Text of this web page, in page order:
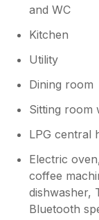
hopefully
other
miles.
and WC
Kitchen
Utility
Dining room
Sitting room
LPG central
Electric
coffee
dishwasher,
Bluetooth